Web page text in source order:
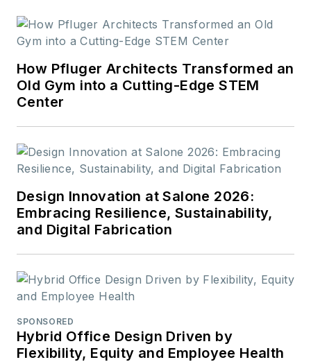
How Pfluger Architects Transformed an
Old Gym into a Cutting-Edge STEM
Center
Design Innovation at Salone 2026:
Embracing Resilience, Sustainability,
and Digital Fabrication
SPONSORED
Hybrid Office Design Driven by
Flexibility, Equity and Employee Health